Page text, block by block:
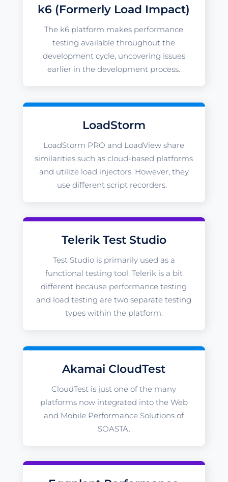
k6 (Formerly Load Impact)
The k6 platform makes performance
testing available throughout the
development cycle, uncovering issues
earlier in the development process.
LoadStorm
LoadStorm PRO and LoadView share
similarities such as cloud-based platforms
and utilize load injectors. However, they
use different script recorders.
Telerik Test Studio
Test Studio is primarily used as a
functional testing tool. Telerik is a bit
different because performance testing
and load testing are two separate testing
types within the platform.
Akamai CloudTest
CloudTest is just one of the many
platforms now integrated into the Web
and Mobile Performance Solutions of
SOASTA.